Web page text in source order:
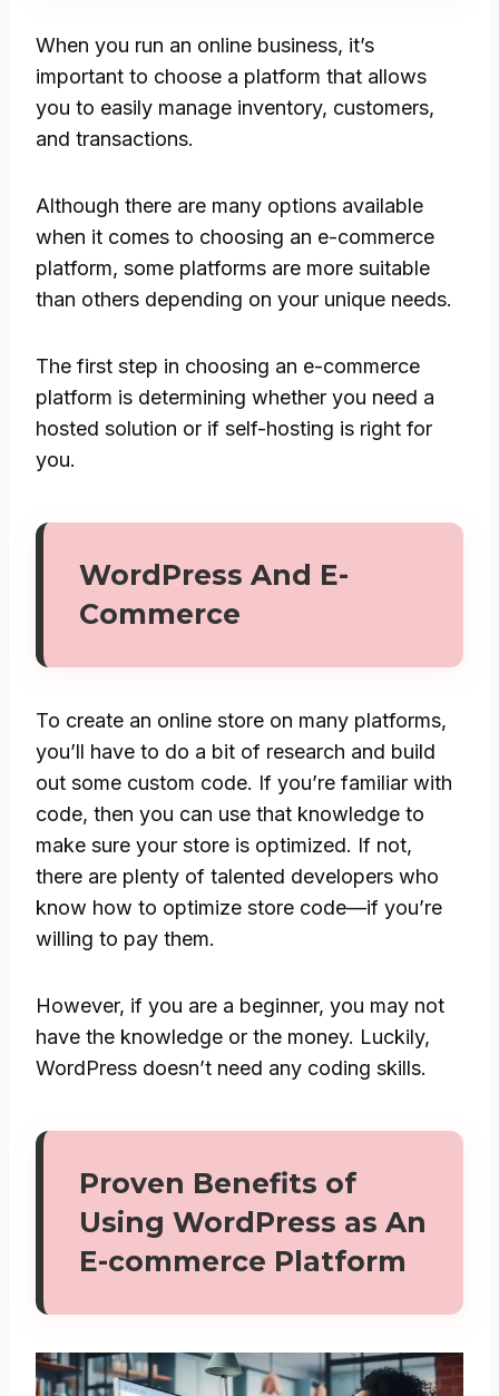
When you run an online business, it’s
important to choose a platform that allows
you to easily manage inventory, customers,
and transactions.
Although there are many options available
when it comes to choosing an e-commerce
platform, some platforms are more suitable
than others depending on your unique needs.
The first step in choosing an e-commerce
platform is determining whether you need a
hosted solution or if self-hosting is right for
you.
WordPress And E-
Commerce
To create an online store on many platforms,
you’ll have to do a bit of research and build
out some custom code. If you’re familiar with
code, then you can use that knowledge to
make sure your store is optimized. If not,
there are plenty of talented developers who
know how to optimize store code—if you’re
willing to pay them.
However, if you are a beginner, you may not
have the knowledge or the money. Luckily,
WordPress doesn’t need any coding skills.
Proven Benefits of
Using WordPress as An
E-commerce Platform